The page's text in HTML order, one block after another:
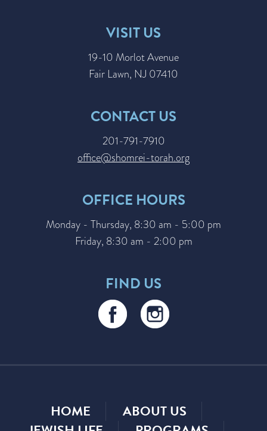
VISIT US
19-10 Morlot Avenue
Fair Lawn, NJ 07410
CONTACT US
201-791-7910
office@shomrei-torah.org
OFFICE HOURS
Monday - Thursday, 8:30 am - 5:00 pm
Friday, 8:30 am - 2:00 pm
FIND US
HOME
ABOUT US